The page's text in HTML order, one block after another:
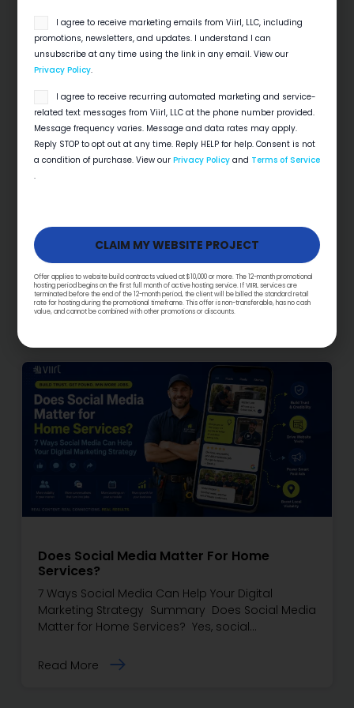
Quick View Local search decides which
contractor gets the 6 a.m. emergency call. This
local SEO checklist for contractors covers…
Read More
Does Social Media Matter For Home
Services?
7 Ways Social Media Can Help Your Digital
Marketing Strategy Summary Does Social Media
Matter for Home Services? Yes, social…
Read More
Offer applies to website build contracts valued at $10,000 or more. The 12-month promotional
hosting period begins on the first full month of active hosting service. If VIIRL services are
terminated before the end of the 12-month period, the client will be billed the standard retail
rate for hosting during the promotional timeframe. This offer is non-transferable, has no cash
value, and cannot be combined with other promotions or discounts.
opt
in
I agree to receive marketing emails from Viirl, LLC, including
promotions, newsletters, and updates. I understand I can
unsubscribe at any time using the link in any email. View our
Privacy Policy.
opt
in
I agree to receive recurring automated marketing and service-
related text messages from Viirl, LLC at the phone number provided.
Message frequency varies. Message and data rates may apply.
Reply STOP to opt out at any time. Reply HELP for help. Consent is not
a condition of purchase. View our Privacy Policyand Terms of Service
.